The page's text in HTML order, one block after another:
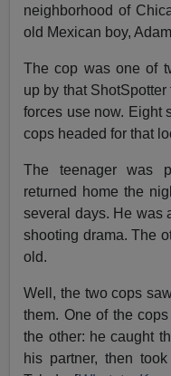
neighborhood of
old Mexican boy,
The cop was one of
up by that
forces use now. Eight
cops headed for that
The teenager was
returned home the
several days. He was
shooting drama. The
old.
Well, the two cops
them. One of the
the other: he caught
his partner, then